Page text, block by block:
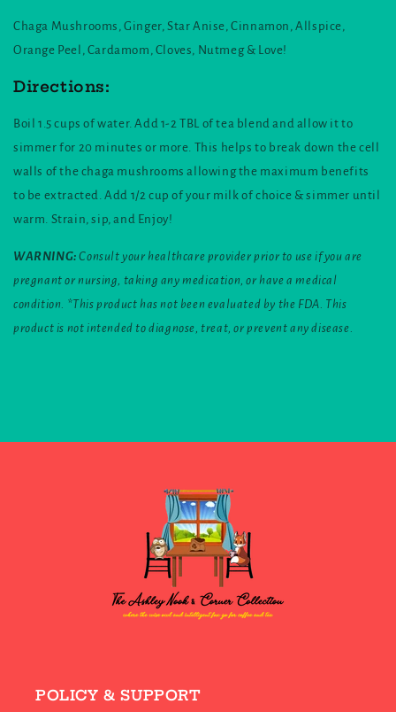
Chaga Mushrooms, Ginger, Star Anise, Cinnamon, Allspice,
Orange Peel, Cardamom, Cloves, Nutmeg & Love!
Directions:
Boil 1.5 cups of water. Add 1-2 TBL of tea blend and allow it to
simmer for 20 minutes or more. This helps to break down the cell
walls of the chaga mushrooms allowing the maximum benefits
to be extracted. Add 1/2 cup of your milk of choice & simmer until
warm. Strain, sip, and Enjoy!
WARNING:Consult your healthcare provider prior to use if you are
pregnant or nursing, taking any medication, or have a medical
condition. *This product has not been evaluated by the FDA. This
product is not intended to diagnose, treat, or prevent any disease.
POLICY & SUPPORT